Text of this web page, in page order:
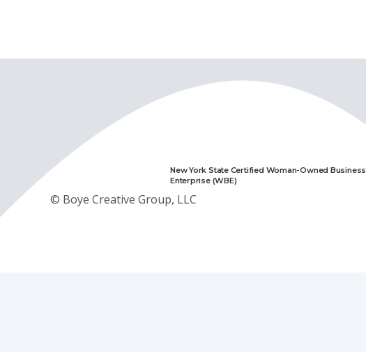
New York State Certified Woman-Owned Business
Enterprise (WBE)
© Boye Creative Group, LLC